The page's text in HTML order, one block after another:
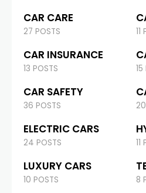
CAR CARE
27 POSTS 11
CAR INSURANCE
13 POSTS 15
CAR SAFETY
36 POSTS
ELECTRIC CARS
24 POSTS 11
LUXURY CARS
10 POSTS 8